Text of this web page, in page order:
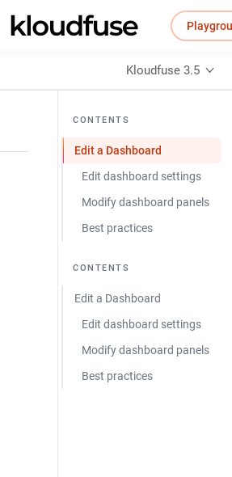
Kloudfuse 3.5
CONTENTS
Edit a Dashboard
Edit dashboard settings
Modify dashboard panels
Best practices
CONTENTS
Edit a Dashboard
Edit dashboard settings
Modify dashboard panels
Best practices